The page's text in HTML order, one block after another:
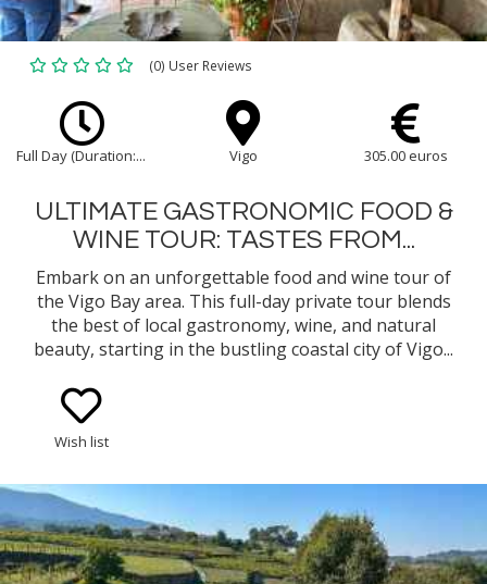
(0) User Reviews
Full Day (Duration:... Vigo 305.00 euros
ULTIMATE GASTRONOMIC FOOD &
WINE TOUR: TASTES FROM...
Embark on an unforgettable food and wine tour of
the Vigo Bay area. This full-day private tour blends
the best of local gastronomy, wine, and natural
beauty, starting in the bustling coastal city of Vigo...
Wish list